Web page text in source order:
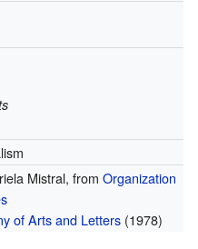
Mistral, from Organization
of Arts and Letters(1978)